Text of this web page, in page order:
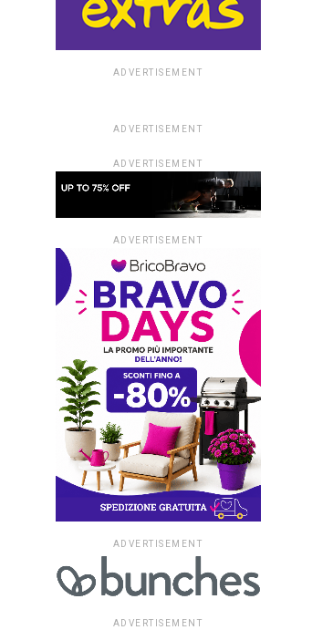
ADVERTISEMENT
ADVERTISEMENT
ADVERTISEMENT
ADVERTISEMENT
ADVERTISEMENT
ADVERTISEMENT